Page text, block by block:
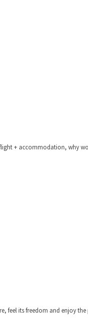
+ accommodation, why
feel its freedom and enjoy